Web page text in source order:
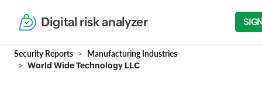
Digital risk analyzer
Security Reports Manufacturing Industries
World Wide Technology LLC